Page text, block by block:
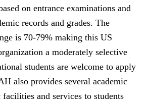
on entrance examinations and
records and grades. The
is 70-79% making this US
a moderately selective
students are welcome to apply
also provides several academic
facilities and services to students